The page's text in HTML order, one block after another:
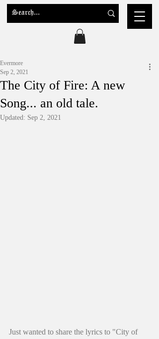
The City of Fire: A new
Song... an old tale.
Evermore
Sep 2, 2021
Updated: Sep 2, 2021
Just wanted to share the lyrics to "City of